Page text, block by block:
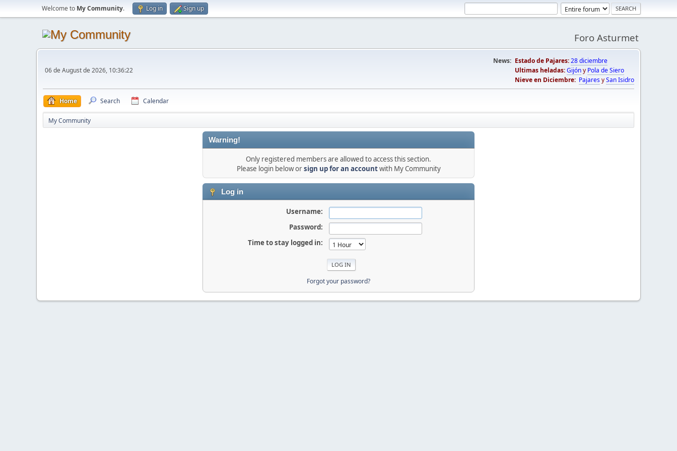
Welcome to My Community. Log in Sign up
Foro Asturmet
06 de August de 2026, 10:36:22
News: Estado de Pajares:28 diciembre
Ultimas heladas:Gijóny Pola de Siero
Nieve en Diciembre: PajaresySan Isidro
Home Search Calendar
My Community
Warning!
Only registered members are allowed to access this section.
Please login below orsign up for an accountwith My Community
Log in
Username:
Password:
Time to stay logged in:
Forgot your password?